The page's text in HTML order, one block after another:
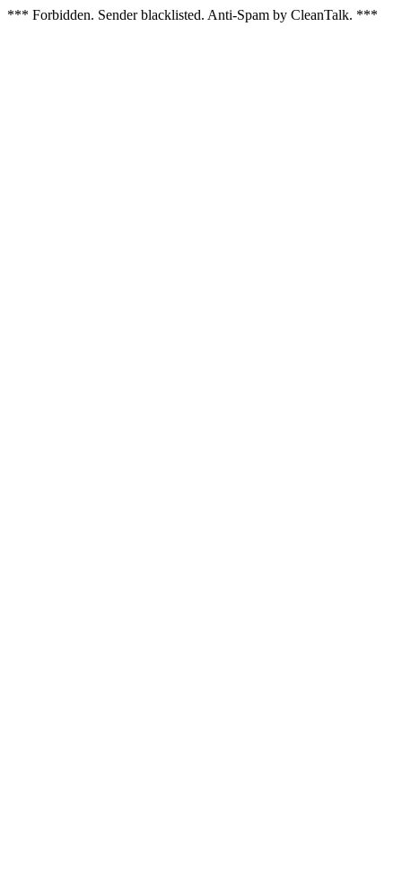
*** Forbidden. Sender blacklisted. Anti-Spam by CleanTalk. ***